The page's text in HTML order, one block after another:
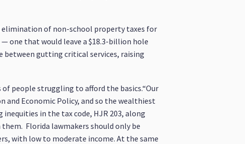
elimination of non-school property taxes for
— one that would leave a $18.3-billion hole
between gutting critical services, raising
people struggling to afford the basics.“Our
Economic Policy, and so the wealthiest
in the tax code, HJR 203, along
Florida lawmakers should only be
with low to moderate income. At the same